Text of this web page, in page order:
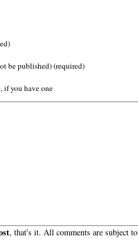
be published) (required)
if you have one
, that's it. All comments are subject to